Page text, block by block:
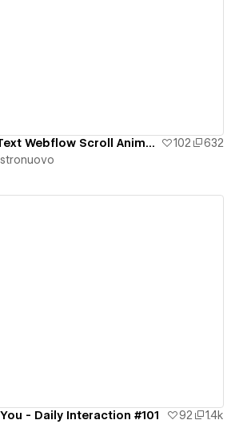
4 Logo And Text Webflow Scroll Animations You Can Create Without Code! 102
632
- Daily Interaction #101 92
1.4k